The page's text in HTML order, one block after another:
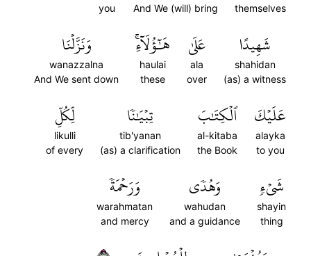
themselves
And We (will) bring
you
شَهِيدًا
shahidan
(as) a witness
عَلَىٰ
ala
over
هَٰٓؤُلَآءِۚ
haulai
these
وَنَزَّلۡنَا
wanazzalna
And We sent down
عَلَيۡكَ
alayka
to you
ٱلۡكِتَٰبَ
al-kitaba
the Book
تِبۡيَٰنٗا
tib'yanan
(as) a clarification
لِّكُلِّ
likulli
of every
شَيۡءٖ
shayin
thing
وَهُدٗى
wahudan
and a guidance
وَرَحۡمَةٗ
warahmatan
and mercy